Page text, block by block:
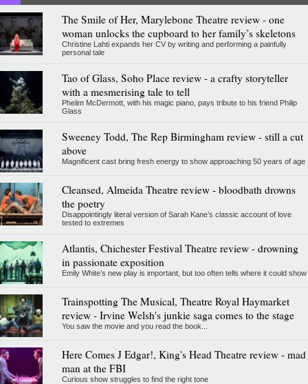
The Smile of Her, Marylebone Theatre review - one
woman unlocks the cupboard to her family’s skeletons
Christine Lahti expands her CV by writing and performing a painfully
personal tale
Tao of Glass, Soho Place review - a crafty storyteller
with a mesmerising tale to tell
Phelim McDermott, with his magic piano, pays tribute to his friend Philip
Glass
Sweeney Todd, The Rep Birmingham review - still a cut
above
Magnificent cast bring fresh energy to show approaching 50 years of age
Cleansed, Almeida Theatre review - bloodbath drowns
the poetry
Disappointingly literal version of Sarah Kane’s classic account of love
tested to extremes
Atlantis, Chichester Festival Theatre review - drowning
in passionate exposition
Emily White’s new play is important, but too often tells where it could show
Trainspotting The Musical, Theatre Royal Haymarket
review - Irvine Welsh's junkie saga comes to the stage
You saw the movie and you read the book...
Here Comes J Edgar!, King's Head Theatre review - mad
man at the FBI
Curious show struggles to find the right tone